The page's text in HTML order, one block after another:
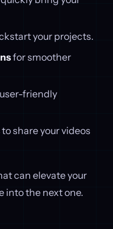
your projects.
for smoother
friendly
to share your videos
can elevate your
into the next one.